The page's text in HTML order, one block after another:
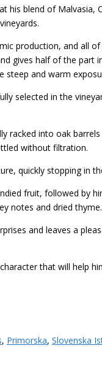
blend of Malvasia,
production, and all
gives half of the
and warm
selected in the
racked into oak
without filtration.
quickly stopping in
fruit, followed by
notes and dried thyme.
and leaves a
that will help
, Primorska, Slovenska